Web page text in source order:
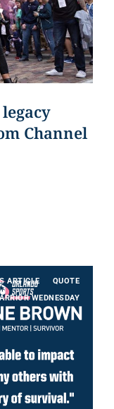
Channel
ARTICLE
QUOTE
WEDNESDAY